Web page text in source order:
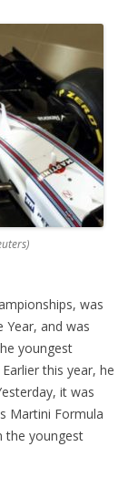
was
and was
youngest
this year, he
it was
Martini Formula
the youngest